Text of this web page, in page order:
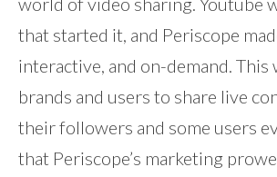
that started it, and Periscope
interactive, and on-demand. This
brands and users to share live
their followers and some users
that Periscope’s marketing